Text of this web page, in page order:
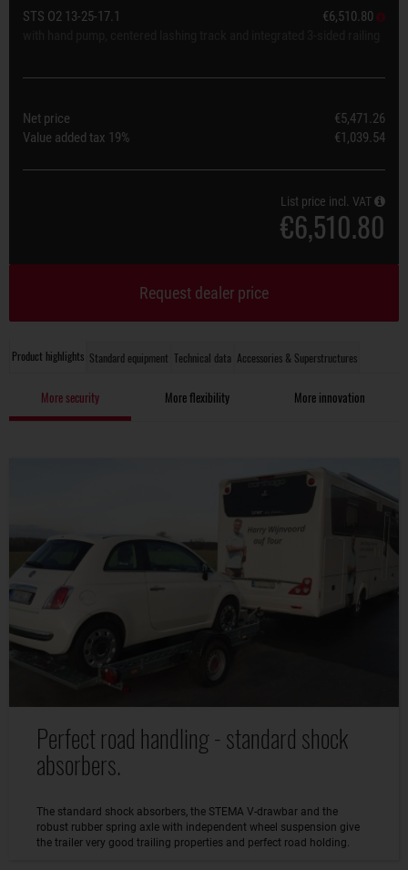
Product highlights Standard equipment Technical data Accessories & Superstructures
More security More flexibility More innovation
Perfect road handling - standard shock
absorbers.
The standard shock absorbers, the STEMA V-drawbar and the
robust rubber spring axle with independent wheel suspension give
the trailer very good trailing properties and perfect road holding.
STS O2 13-25-17.1
€6,510.80
Net price
€5,471.26
Value added tax 19% €1,039.54
List price incl. VAT
€6,510.80
Request dealer price